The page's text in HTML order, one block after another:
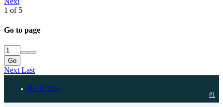
1 of 5
Go to page
Go
Next Last
Dec 12, 2014
#1